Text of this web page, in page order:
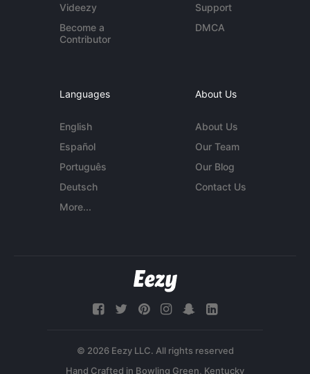
Videezy
Become a
Contributor
Support
DMCA
Languages
English
Español
Português
Deutsch
More...
About Us
About Us
Our Team
Our Blog
Contact Us
© 2026 Eezy LLC. All rights reserved